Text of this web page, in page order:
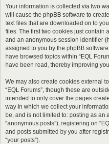
Your information is collected via two
will cause the phpBB software to
text files that are downloaded on to
files. The first two cookies just contain
and an anonymous session identifier
assigned to you by the phpBB
have browsed topics within “EQL
have been read, thereby improving
We may also create cookies external
“EQL Forums”, though these are
intended to only cover the pages
way in which we collect your
be, and is not limited to: posting as an
“anonymous posts”), registering on
and posts submitted by you after
“your posts”).